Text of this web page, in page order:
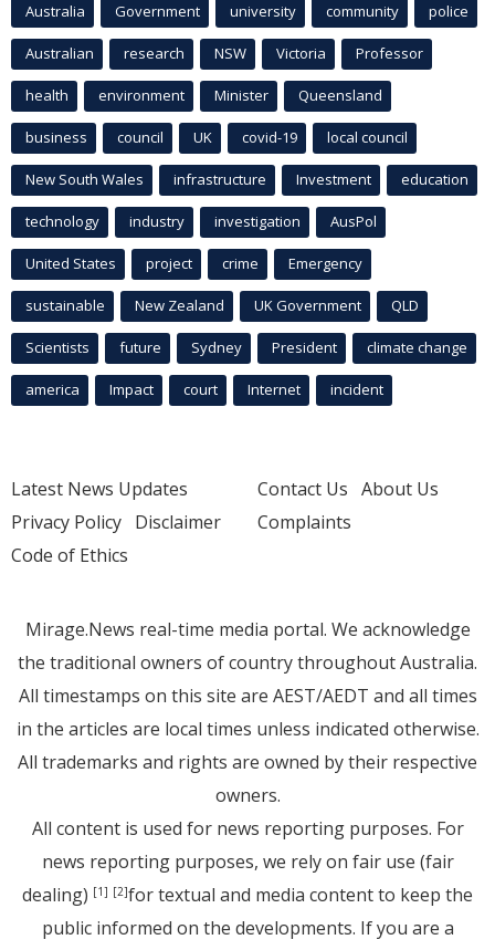
Australia Government university community police
Australian research NSW Victoria Professor
health environment Minister Queensland
business council UK covid-19 local council
New South Wales infrastructure Investment education
technology industry investigation AusPol
United States project crime Emergency
sustainable New Zealand UK Government QLD
Scientists future Sydney President climate change
america Impact court Internet incident
Latest News Updates
Privacy Policy Disclaimer
Code of Ethics
Contact Us About Us
Complaints
Mirage.News real-time media portal. We acknowledge
the traditional owners of country throughout Australia.
All timestamps on this site are AEST/AEDT and all times
in the articles are local times unless indicated otherwise.
All trademarks and rights are owned by their respective
owners.
All content is used for news reporting purposes. For
news reporting purposes, we rely on fair use (fair
dealing) [1] [2]for textual and media content to keep the
public informed on the developments. If you are a